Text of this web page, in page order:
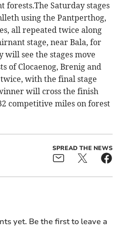
forests.The Saturday stages
using the Pantperthog,
all repeated twice along
stage, near Bala, for
will see the stages move
of Clocaenog, Brenig and
with the final stage
will cross the finish
competitive miles on forest
SPREAD THE NEWS
yet. Be the first to leave a